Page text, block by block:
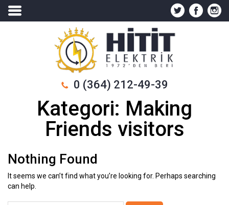
0 (364) 212-49-39
Kategori: Making
Friends visitors
Nothing Found
It seems we can’t find what you’re looking for. Perhaps searching
can help.